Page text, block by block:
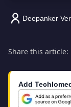
Deepanker
Share this article:
Add